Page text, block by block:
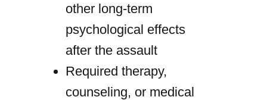
other long-term
psychological effects
after the assault
Required therapy,
counseling, or medical